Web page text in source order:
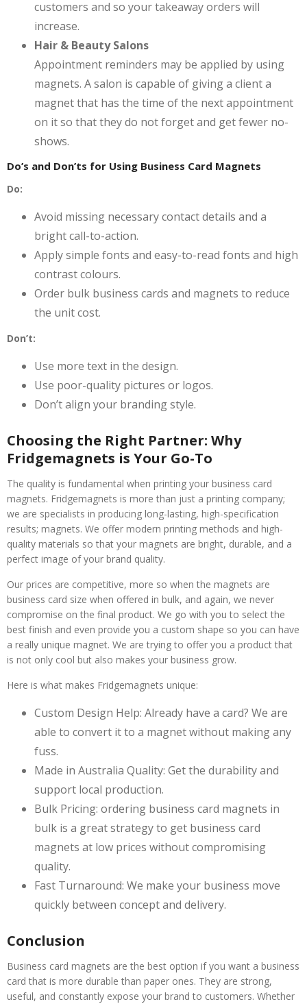
customers and so your takeaway orders will
increase.
Hair & Beauty Salons
Appointment reminders may be applied by using
magnets. A salon is capable of giving a client a
magnet that has the time of the next appointment
on it so that they do not forget and get fewer no-
shows.
Do’s and Don’ts for Using Business Card Magnets
Do:
Avoid missing necessary contact details and a
bright call-to-action.
Apply simple fonts and easy-to-read fonts and high
contrast colours.
Order bulk business cards and magnets to reduce
the unit cost.
Don’t:
Use more text in the design.
Use poor-quality pictures or logos.
Don’t align your branding style.
Choosing the Right Partner: Why
Fridgemagnets is Your Go-To
The quality is fundamental when printing your business card
magnets. Fridgemagnets is more than just a printing company;
we are specialists in producing long-lasting, high-specification
results; magnets. We offer modern printing methods and high-
quality materials so that your magnets are bright, durable, and a
perfect image of your brand quality.
Our prices are competitive, more so when the magnets are
business card size when offered in bulk, and again, we never
compromise on the final product. We go with you to select the
best finish and even provide you a custom shape so you can have
a really unique magnet. We are trying to offer you a product that
is not only cool but also makes your business grow.
Here is what makes Fridgemagnets unique:
Custom Design Help: Already have a card? We are
able to convert it to a magnet without making any
fuss.
Made in Australia Quality: Get the durability and
support local production.
Bulk Pricing: ordering business card magnets in
bulk is a great strategy to get business card
magnets at low prices without compromising
quality.
Fast Turnaround: We make your business move
quickly between concept and delivery.
Conclusion
Business card magnets are the best option if you want a business
card that is more durable than paper ones. They are strong,
useful, and constantly expose your brand to customers. Whether